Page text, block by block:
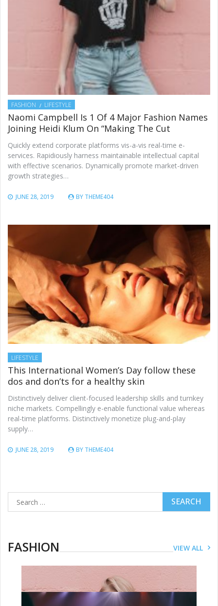
FASHION LIFESTYLE
Naomi Campbell Is 1 Of 4 Major Fashion Names
Joining Heidi Klum On “Making The Cut
Quickly extend corporate platforms vis-a-vis real-time e-
services. Rapidiously harness maintainable intellectual capital
with effective scenarios. Dynamically promote market-driven
growth strategies…
JUNE 28, 2019 BY THEME404
LIFESTYLE
This International Women’s Day follow these
dos and don’ts for a healthy skin
Distinctively deliver client-focused leadership skills and turnkey
niche markets. Compellingly e-enable functional value whereas
real-time platforms. Distinctively monetize plug-and-play
supply…
JUNE 28, 2019 BY THEME404
for:
FASHION VIEW ALL